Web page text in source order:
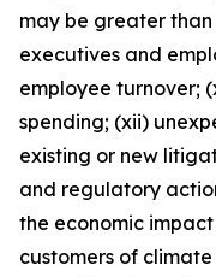
may be greater
executives and
employee turnover;
spending; (xii)
existing or new
and regulatory
the economic
customers of